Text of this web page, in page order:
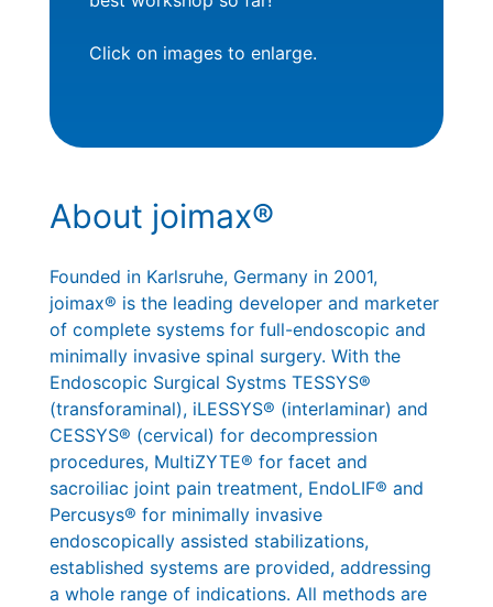
Click on images to enlarge.
About joimax®
Founded in Karlsruhe, Germany in 2001,
joimax® is the leading developer and marketer
of complete systems for full-endoscopic and
minimally invasive spinal surgery. With the
Endoscopic Surgical Systms TESSYS®
(transforaminal), iLESSYS® (interlaminar) and
CESSYS® (cervical) for decompression
procedures, MultiZYTE® for facet and
sacroiliac joint pain treatment, EndoLIF® and
Percusys® for minimally invasive
endoscopically assisted stabilizations,
established systems are provided, addressing
a whole range of indications. All methods are